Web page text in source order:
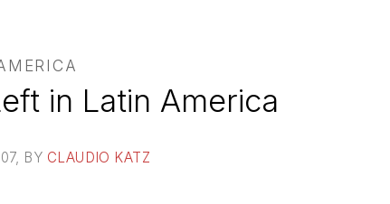
in Latin America
, BY CLAUDIO KATZ